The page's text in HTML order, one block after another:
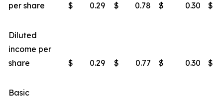
per share $ 0.29 $ 0.78 $ 0.30 $
Diluted
income per
share
$ 0.29 $ 0.77 $ 0.30 $
Basic